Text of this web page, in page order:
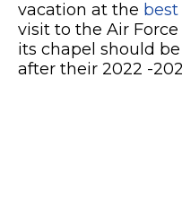
vacation at the best
visit to the Air
its chapel should
after their 2022 -